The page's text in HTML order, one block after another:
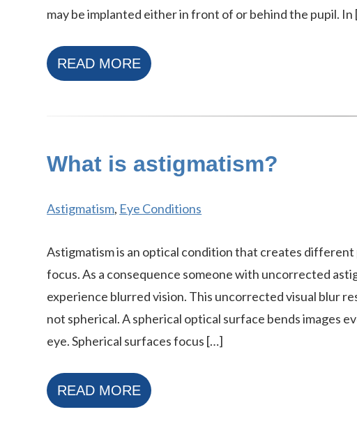
may be implanted either in front of or behind the pupil. In
READ MORE
What is astigmatism?
Astigmatism, Eye Conditions
Astigmatism is an optical condition that creates different
focus. As a consequence someone with uncorrected
experience blurred vision. This uncorrected visual blur
not spherical. A spherical optical surface bends images
eye. Spherical surfaces focus […]
READ MORE